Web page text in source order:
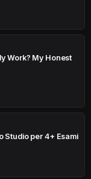
Work? My Honest
Studio per 4+ Esami